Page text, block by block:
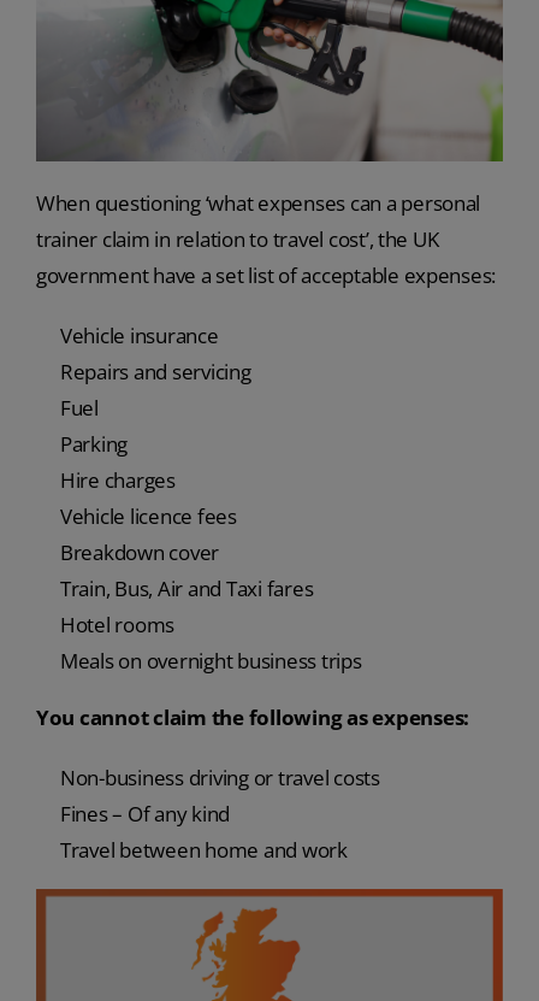
When questioning ‘what expenses can a personal
trainer claim in relation to travel cost’, the UK
government have a set list of acceptable expenses:
Vehicle insurance
Repairs and servicing
Fuel
Parking
Hire charges
Vehicle licence fees
Breakdown cover
Train, Bus, Air and Taxi fares
Hotel rooms
Meals on overnight business trips
You cannot claim the following as expenses:
Non-business driving or travel costs
Fines – Of any kind
Travel between home and work